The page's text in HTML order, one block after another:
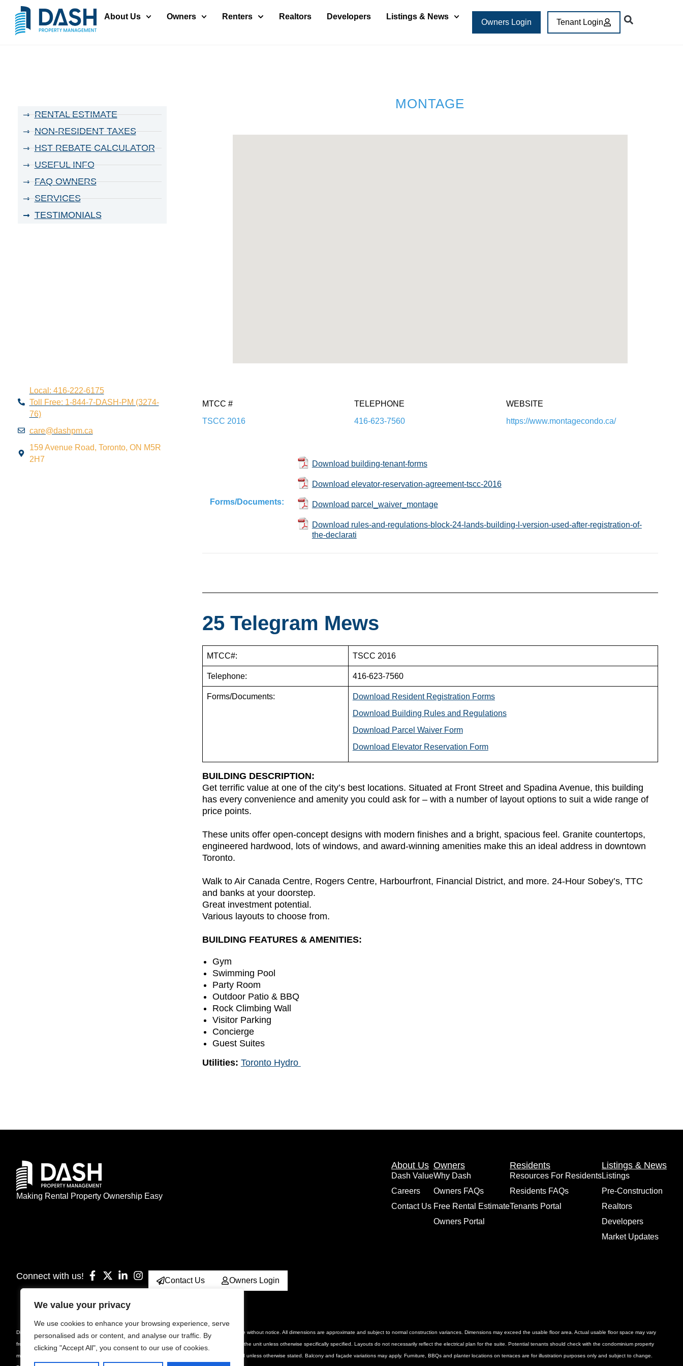
We value your privacy
We use cookies to enhance your browsing experience, serve
personalised ads or content, and analyse our traffic. By
clicking "Accept All", you consent to our use of cookies.
About Us Owners Renters Realtors Developers Listings & News
Owners Login Tenant Login
RENTAL ESTIMATE
NON-RESIDENT TAXES
HST REBATE CALCULATOR
USEFUL INFO
FAQ OWNERS
SERVICES
TESTIMONIALS
Local: 416-222-6175
Toll Free: 1-844-7-DASH-PM (3274-
76)
care@dashpm.ca
159 Avenue Road, Toronto, ON M5R
2H7
MONTAGE
MTCC #
TSCC 2016
TELEPHONE
416-623-7560
WEBSITE
https://www.montagecondo.ca/
Forms/Documents:
Download building-tenant-forms
Download elevator-reservation-agreement-tscc-2016
Download parcel_waiver_montage
Download rules-and-regulations-block-24-lands-building-l-version-used-after-registration-of-
the-declarati
25 Telegram Mews
MTCC#: TSCC 2016
Telephone: 416-623-7560
Forms/Documents:
Download Resident Registration Forms
Download Building Rules and Regulations
Download Parcel Waiver Form
Download Elevator Reservation Form
BUILDING DESCRIPTION:
Get terrific value at one of the city’s best locations. Situated at Front Street and Spadina Avenue, this building
has every convenience and amenity you could ask for – with a number of layout options to suit a wide range of
price points.
These units offer open-concept designs with modern finishes and a bright, spacious feel. Granite countertops,
engineered hardwood, lots of windows, and award-winning amenities make this an ideal address in downtown
Toronto.
Walk to Air Canada Centre, Rogers Centre, Harbourfront, Financial District, and more. 24-Hour Sobey’s, TTC
and banks at your doorstep.
Great investment potential.
Various layouts to choose from.
BUILDING FEATURES & AMENITIES:
Gym
Swimming Pool
Party Room
Outdoor Patio & BBQ
Rock Climbing Wall
Visitor Parking
Concierge
Guest Suites
Utilities: Toronto Hydro
Making Rental Property Ownership Easy
About Us
Dash Value
Careers
Contact Us
Owners
Why Dash
Owners FAQs
Free Rental Estimate
Owners Portal
Residents
Resources For Residents
Residents FAQs
Tenants Portal
Listings & News
Listings
Pre-Construction
Realtors
Developers
Market Updates
Connect with us! Contact Us Owners Login
Disclaimer: Prices, specifications, sizes, floorplan, unit number & occupancy are subject to change without notice. All dimensions are approximate and subject to normal construction variances. Dimensions may exceed the usable floor area. Actual usable floor space may vary
from the stated floor area. Furniture is displayed for illustration purposes only and not included in the unit unless otherwise specifically specified. Layouts do not necessarily reflect the electrical plan for the suite. Potential tenants should check with the condominium property
manager for current rules, bylaws and declarations for the property. Suites are rented unfurnished unless otherwise stated. Balcony and façade variations may apply. Furniture, BBQs and planter locations on terraces are for illustration purposes only and subject to change.